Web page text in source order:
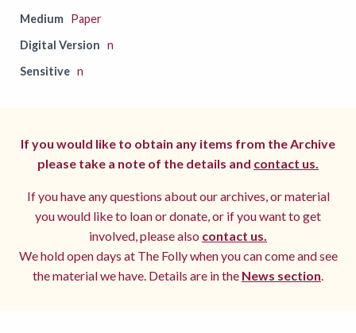
Medium Paper
Digital Version n
Sensitive n
If you would like to obtain any items from the Archive
please take a note of the details and contact us.
If you have any questions about our archives, or material
you would like to loan or donate, or if you want to get
involved, please also contact us.
We hold open days at The Folly when you can come and see
the material we have. Details are in the News section.